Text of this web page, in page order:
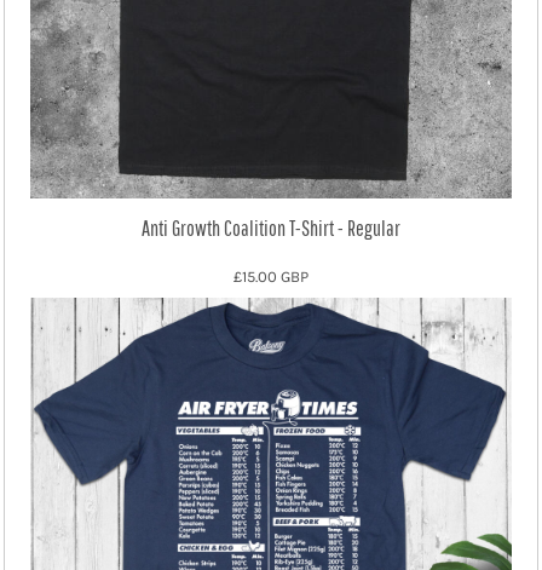
Anti Growth Coalition T-Shirt - Regular
£15.00 GBP